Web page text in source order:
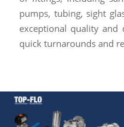
pumps, tubing, sight
exceptional quality and
quick turnarounds and